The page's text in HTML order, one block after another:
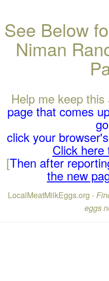
See Below
Niman
Help me keep
page that comes
click your
Click here
[Then after
the new
LocalMeatMilkEggs.org -
eggs